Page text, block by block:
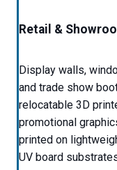
Retail &
Display walls,
and trade show
relocatable 3D
promotional
printed on
UV board